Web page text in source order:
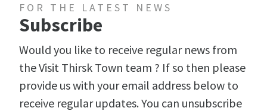
FOR THE LATEST NEWS
Subscribe
Would you like to receive regular news from
the Visit Thirsk Town team ? If so then please
provide us with your email address below to
receive regular updates. You can unsubscribe